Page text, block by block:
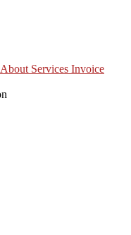
About Services Invoice